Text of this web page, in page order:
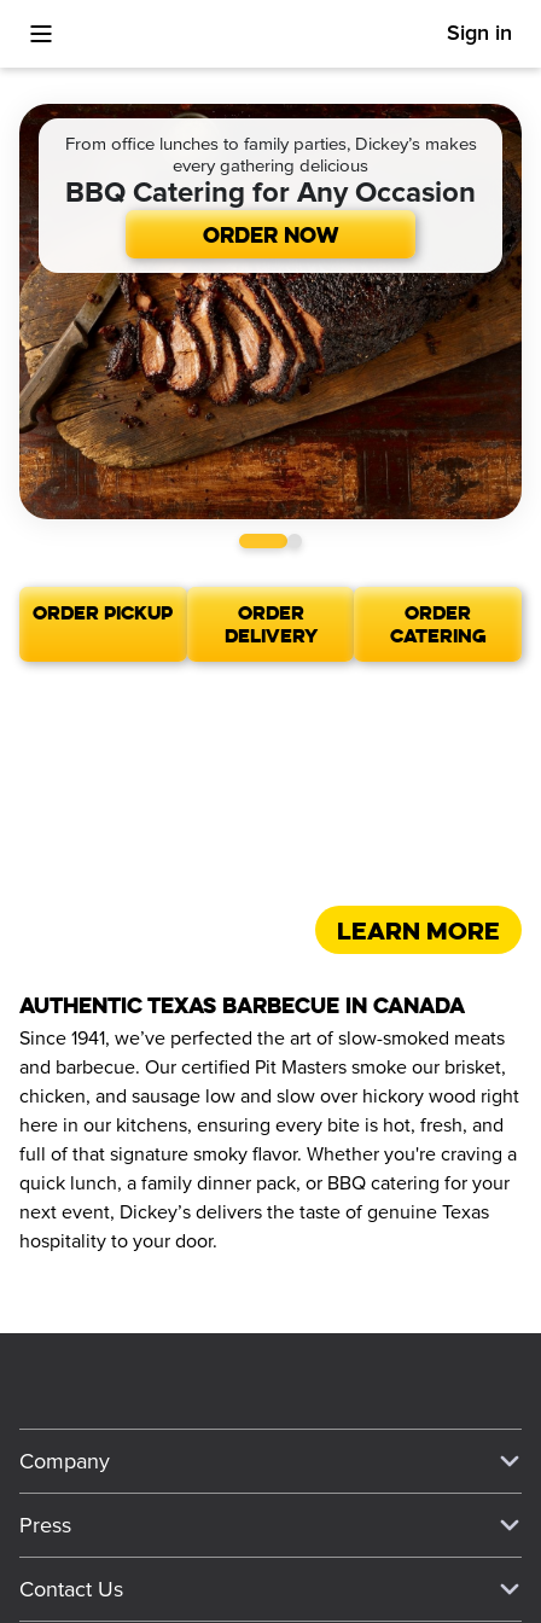
Toggle Mobile Menu Sign in
From office lunches to family parties, Dickey’s makes
every gathering delicious
BBQ Catering for Any Occasion
ORDER NOW
ORDER PICKUP
ORDER
DELIVERY
ORDER
CATERING
AUTHENTIC TEXAS BARBECUE IN CANADA
Since 1941, we’ve perfected the art of slow-smoked meats
and barbecue. Our certified Pit Masters smoke our brisket,
chicken, and sausage low and slow over hickory wood right
here in our kitchens, ensuring every bite is hot, fresh, and
full of that signature smoky flavor. Whether you're craving a
quick lunch, a family dinner pack, or BBQ catering for your
next event, Dickey’s delivers the taste of genuine Texas
hospitality to your door.
Learn more
Company
Meet Our Team
About Our Food
Press
Contact Us